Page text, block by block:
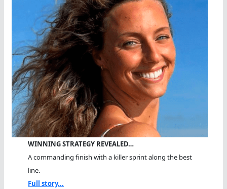
WINNING STRATEGY REVEALED…
A commanding finish with a killer sprint along the best
line.
Full story...